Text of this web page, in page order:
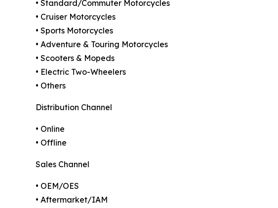
• Standard/Commuter Motorcycles
• Cruiser Motorcycles
• Sports Motorcycles
• Adventure & Touring Motorcycles
• Scooters & Mopeds
• Electric Two-Wheelers
• Others
Distribution Channel
• Online
• Offline
Sales Channel
• OEM/OES
• Aftermarket/IAM